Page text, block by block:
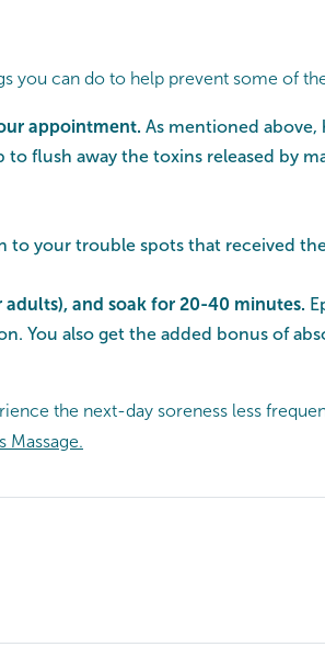
you can do to help prevent some of
appointment. As mentioned above,
flush away the toxins released by
to your trouble spots that received
and soak for 20-40 minutes.
You also get the added bonus of
the next-day soreness less
Massage.